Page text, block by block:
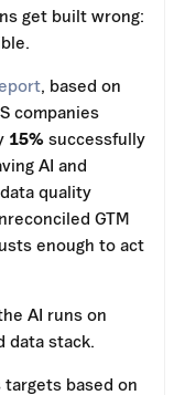
get built wrong:
, based on
companies
15% successfully
AI and
quality
GTM
enough to act
AI runs on
data stack.
based on